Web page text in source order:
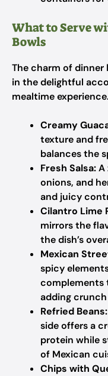
What to Serve
Bowls
The charm of
in the delightful
mealtime experience.
Creamy
texture and
balances the
Fresh Salsa:A
onions, and
and juicy
Cilantro Lime
mirrors the
the dish’s
Mexican
spicy
complements
adding
Refried Beans:
side offers a
protein while
of Mexican
Chips with